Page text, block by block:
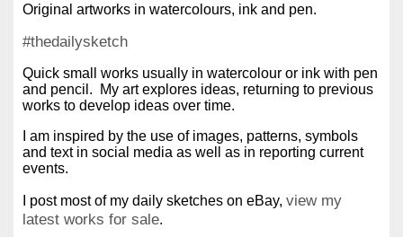
Original artworks in watercolours, ink and pen.
#thedailysketch
Quick small works usually in watercolour or ink with pen
and pencil. My art explores ideas, returning to previous
works to develop ideas over time.
I am inspired by the use of images, patterns, symbols
and text in social media as well as in reporting current
events.
I post most of my daily sketches on eBay, view my
latest works for sale.